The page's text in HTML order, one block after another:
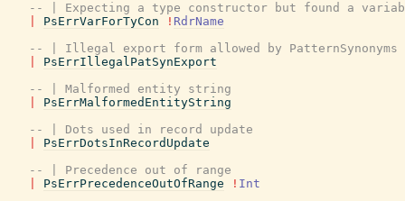
-- | Expecting a type constructor but found a
PsErrVarForTyCon ! RdrName
-- | Illegal export form allowed by PatternSynonyms
PsErrIllegalPatSynExport
-- | Malformed entity string
PsErrMalformedEntityString
-- | Dots used in record update
PsErrDotsInRecordUpdate
-- | Precedence out of range
PsErrPrecedenceOutOfRange ! Int